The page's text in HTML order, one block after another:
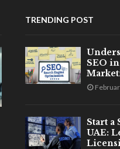
TRENDING POST
SEO
Start a
UAE: